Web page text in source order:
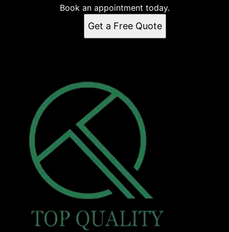
Book an appointment today.
Get a Free Quote